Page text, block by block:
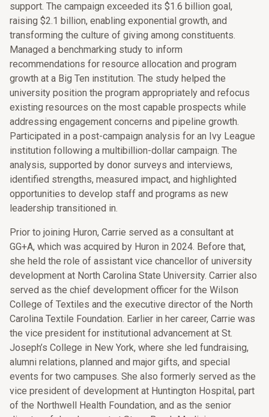
support. The campaign exceeded its $1.6 billion goal,
raising $2.1 billion, enabling exponential growth, and
transforming the culture of giving among constituents.
Managed a benchmarking study to inform
recommendations for resource allocation and program
growth at a Big Ten institution. The study helped the
university position the program appropriately and refocus
existing resources on the most capable prospects while
addressing engagement concerns and pipeline growth.
Participated in a post-campaign analysis for an Ivy League
institution following a multibillion-dollar campaign. The
analysis, supported by donor surveys and interviews,
identified strengths, measured impact, and highlighted
opportunities to develop staff and programs as new
leadership transitioned in.
Prior to joining Huron, Carrie served as a consultant at
GG+A, which was acquired by Huron in 2024. Before that,
she held the role of assistant vice chancellor of university
development at North Carolina State University. Carrier also
served as the chief development officer for the Wilson
College of Textiles and the executive director of the North
Carolina Textile Foundation. Earlier in her career, Carrie was
the vice president for institutional advancement at St.
Joseph’s College in New York, where she led fundraising,
alumni relations, planned and major gifts, and special
events for two campuses. She also formerly served as the
vice president of development at Huntington Hospital, part
of the Northwell Health Foundation, and as the senior